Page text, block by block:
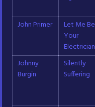
John Primer
Let Me Be
Your
Electrician
Johnny
Burgin
Silently
Suffering